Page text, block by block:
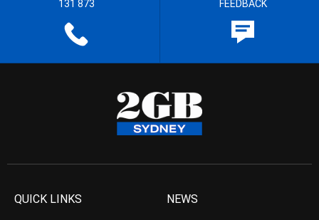
131 873 FEEDBACK
QUICK LINKS NEWS